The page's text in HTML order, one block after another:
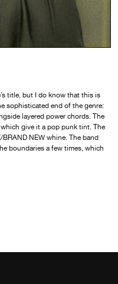
title, but I do know that this is
sophisticated end of the genre:
layered power chords. The
give it a pop punk tint. The
BRAND NEW whine. The band
boundaries a few times, which